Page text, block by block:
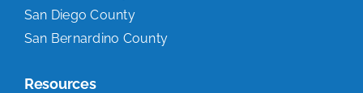
San Diego County
San Bernardino County
Resources